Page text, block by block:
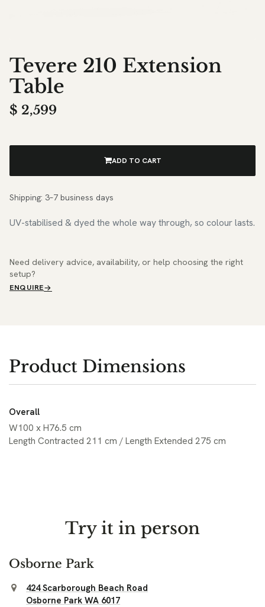
Tevere 210 Extension
Table
$ 2,599
ADD TO CART
Shipping: 3–7 business days
UV-stabilised & dyed the whole way through, so colour lasts.
Need delivery advice, availability, or help choosing the right
setup?
ENQUIRE
Product Dimensions
Overall
W100 x H76.5 cm
Length Contracted 211 cm / Length Extended 275 cm
Try it in person
Osborne Park
424 Scarborough Beach Road
Osborne Park WA 6017